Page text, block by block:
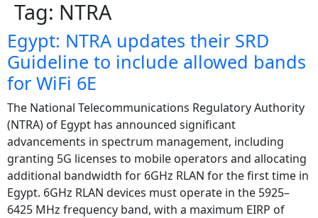
Tag: NTRA
Egypt: NTRA updates their SRD
Guideline to include allowed bands
for WiFi 6E
The National Telecommunications Regulatory Authority
(NTRA) of Egypt has announced significant
advancements in spectrum management, including
granting 5G licenses to mobile operators and allocating
additional bandwidth for 6GHz RLAN for the first time in
Egypt. 6GHz RLAN devices must operate in the 5925–
6425 MHz frequency band, with a maximum EIRP of